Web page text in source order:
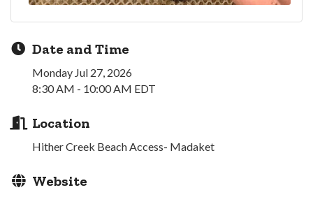
Date and Time
Monday Jul 27, 2026
8:30 AM - 10:00 AM EDT
Location
Hither Creek Beach Access- Madaket
Website